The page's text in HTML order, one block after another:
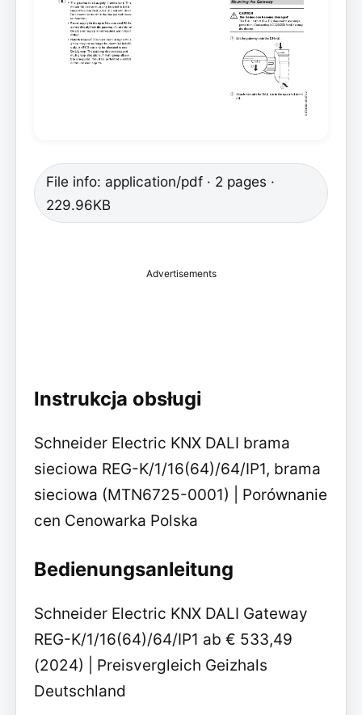
File info: application/pdf · 2 pages ·
229.96KB
Advertisements
Instrukcja obsługi
Schneider Electric KNX DALI brama
sieciowa REG-K/1/16(64)/64/IP1, brama
sieciowa (MTN6725-0001) | Porównanie
cen Cenowarka Polska
Bedienungsanleitung
Schneider Electric KNX DALI Gateway
REG-K/1/16(64)/64/IP1 ab € 533,49
(2024) | Preisvergleich Geizhals
Deutschland